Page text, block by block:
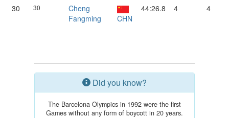
30 30
Cheng
Fangming
CHN
44:26.8 4 4
Did you know?
The Barcelona Olympics in 1992 were the first
Games without any form of boycott in 20 years.